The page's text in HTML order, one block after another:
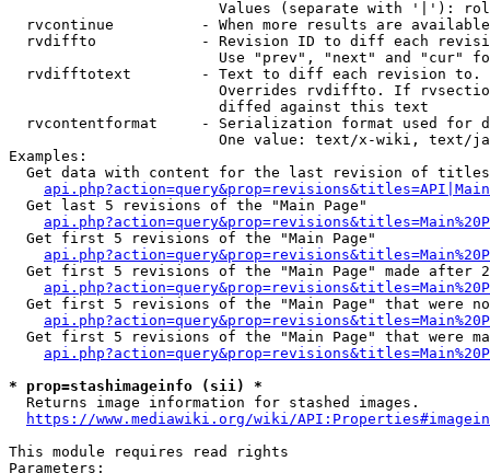
Values (separate with '|'):
rvcontinue          - When more results are
rvdiffto            - Revision ID to diff each
Use "prev", "next" and "cur"
rvdifftotext        - Text to diff each revision
Overrides rvdiffto. If
                        diffed against this text
rvcontentformat     - Serialization format used for
One value: text/x-wiki, text/
Examples:
Get data with content for the last revision of
  Get last 5 revisions of the "Main Page"
  Get first 5 revisions of the "Main Page"
Get first 5 revisions of the "Main Page" made after
Get first 5 revisions of the "Main Page" that were
Get first 5 revisions of the "Main Page" that were
* prop=stashimageinfo (sii) *
  Returns image information for stashed images.
https://www.mediawiki.org/wiki/
This module requires read rights
Parameters: